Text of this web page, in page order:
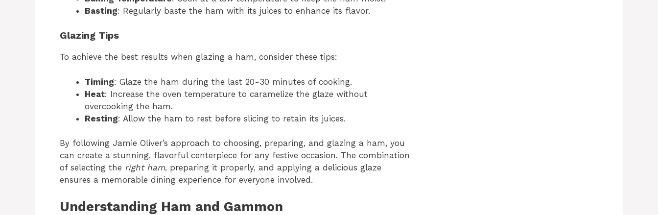
Basting: Regularly baste the ham with its juices to enhance its flavor.
Glazing Tips
To achieve the best results when glazing a ham, consider these tips:
Timing: Glaze the ham during the last 20-30 minutes of cooking.
Heat: Increase the oven temperature to caramelize the glaze without
overcooking the ham.
Resting: Allow the ham to rest before slicing to retain its juices.
By following Jamie Oliver’s approach to choosing, preparing, and glazing a ham, you
can create a stunning, flavorful centerpiece for any festive occasion. The combination
of selecting the right ham, preparing it properly, and applying a delicious glaze
ensures a memorable dining experience for everyone involved.
Understanding Ham and Gammon